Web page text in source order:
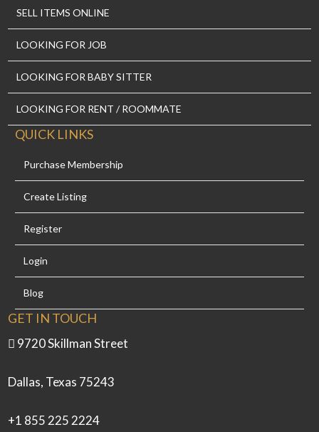
SELL ITEMS ONLINE
LOOKING FOR JOB
LOOKING FOR BABY SITTER
LOOKING FOR RENT / ROOMMATE
QUICK LINKS
Purchase Membership
Create Listing
Register
Login
Blog
GET IN TOUCH
9720 Skillman Street
Dallas, Texas 75243
+1 855 225 2224